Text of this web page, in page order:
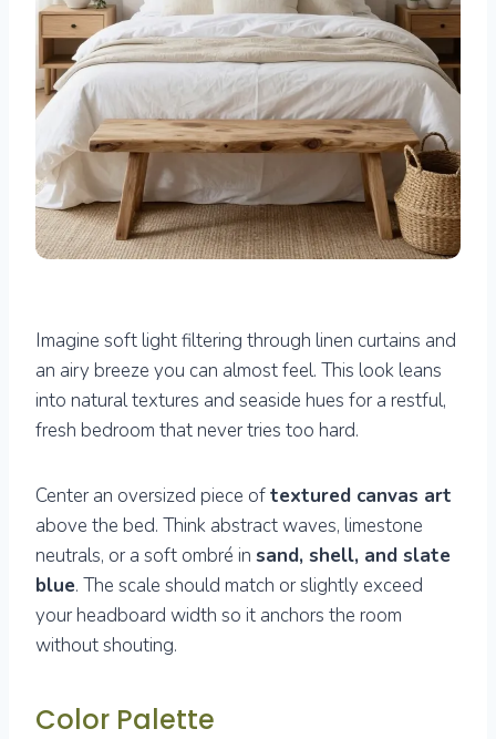
Imagine soft light filtering through linen curtains and
an airy breeze you can almost feel. This look leans
into natural textures and seaside hues for a restful,
fresh bedroom that never tries too hard.
Center an oversized piece oftextured canvas art
above the bed. Think abstract waves, limestone
neutrals, or a soft ombré in sand, shell, and slate
blue. The scale should match or slightly exceed
your headboard width so it anchors the room
without shouting.
Color Palette